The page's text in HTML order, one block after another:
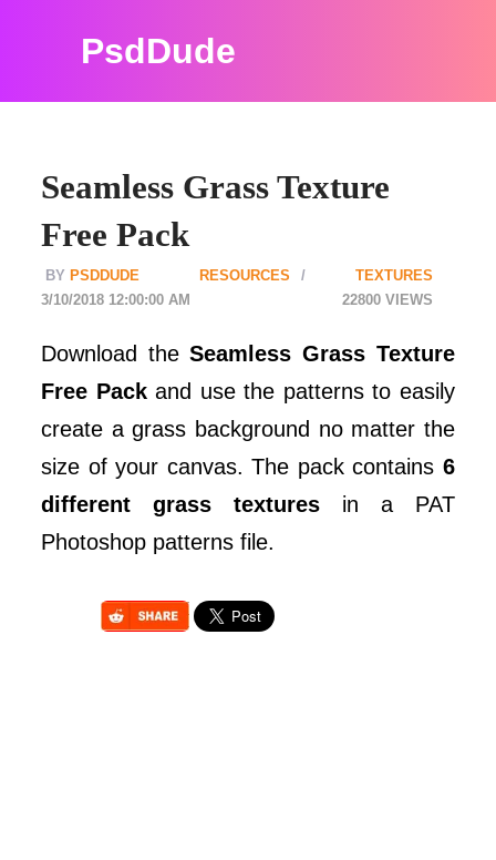
PsdDude
Seamless Grass Texture
Free Pack
PSDDUDE RESOURCES
TEXTURES
22800
3/10/2018 12:00:00 AM
Download theSeamless Grass Texture
Free Packand use the patterns to easily
create a grass background no matter the
size of your canvas. The pack contains 6
different grass textures in a PAT
Photoshop patterns file.